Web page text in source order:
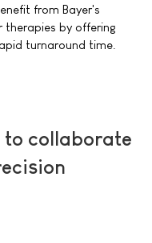
from Bayer's
therapies by offering
turnaround time.
to collaborate